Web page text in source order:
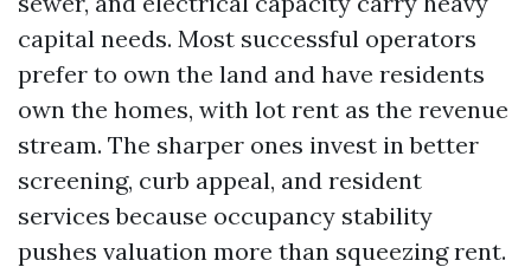
capital needs. Most successful operators
prefer to own the land and have residents
own the homes, with lot rent as the revenue
stream. The sharper ones invest in better
screening, curb appeal, and resident
services because occupancy stability
pushes valuation more than squeezing rent.